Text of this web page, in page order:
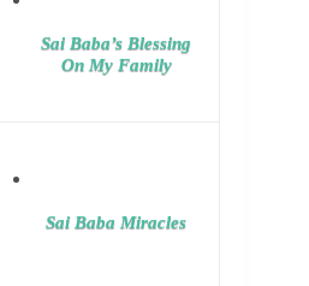
Sai Baba’s Blessing
On My Family
Sai Baba Miracles